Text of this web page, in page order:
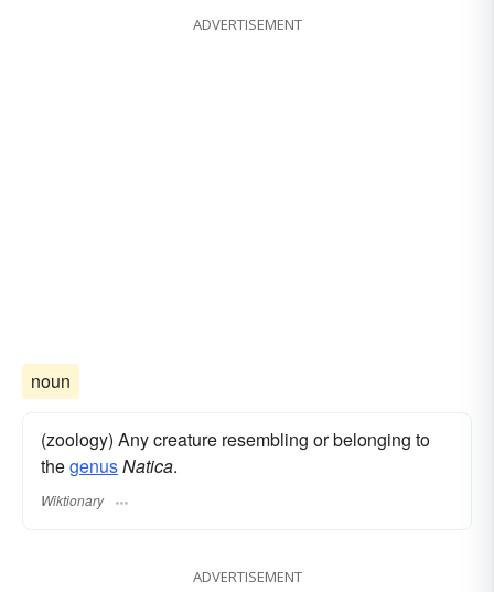
ADVERTISEMENT
noun
(zoology) Any creature resembling or belonging to
thegenusNatica.
Wiktionary
ADVERTISEMENT